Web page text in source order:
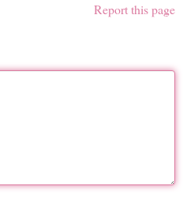
Report this page